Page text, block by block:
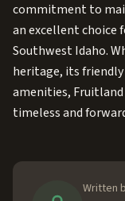
commitment to
an excellent
Southwest Idaho.
heritage, its
amenities,
timeless and
Written